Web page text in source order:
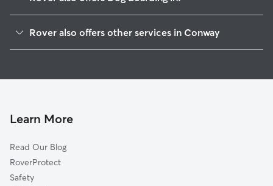
Greenfield, MA
Williamsburg, MA
Haydenville, MA
Turners Falls, MA
Rover also offers other services in Conway
Dog Walkers in Conway, MA
Learn More
Read Our Blog
RoverProtect
Safety